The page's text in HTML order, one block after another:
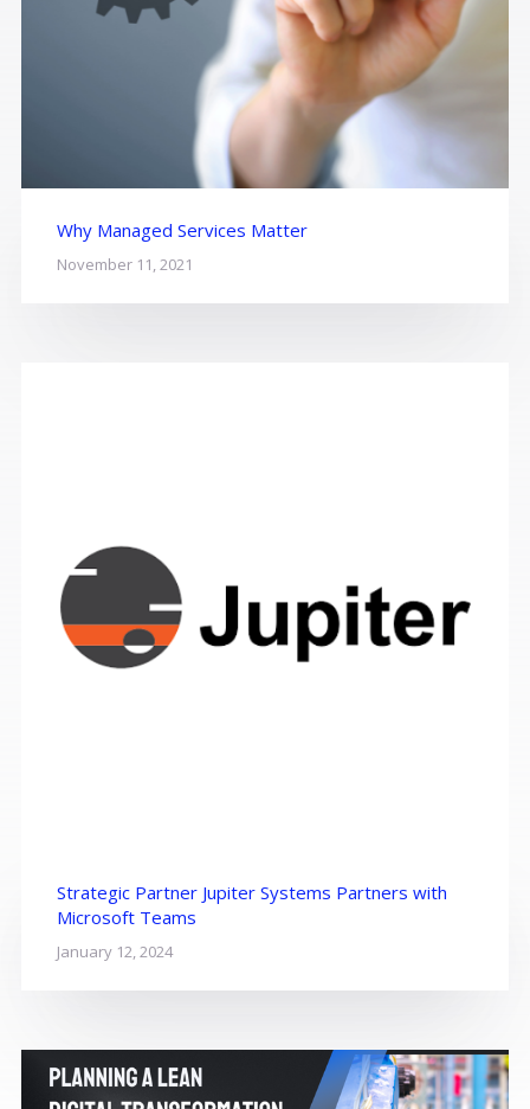
Why Managed Services Matter
November 11, 2021
Strategic Partner Jupiter Systems Partners with
Microsoft Teams
January 12, 2024